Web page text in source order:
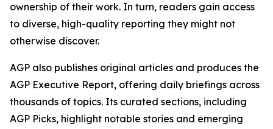
ownership of their work. In turn, readers gain access
to diverse, high-quality reporting they might not
otherwise discover.
AGP also publishes original articles and produces the
AGP Executive Report, offering daily briefings across
thousands of topics. Its curated sections, including
AGP Picks, highlight notable stories and emerging